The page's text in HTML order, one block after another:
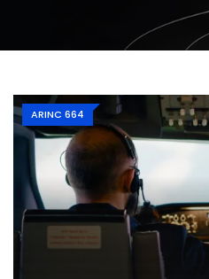
ARINC 664